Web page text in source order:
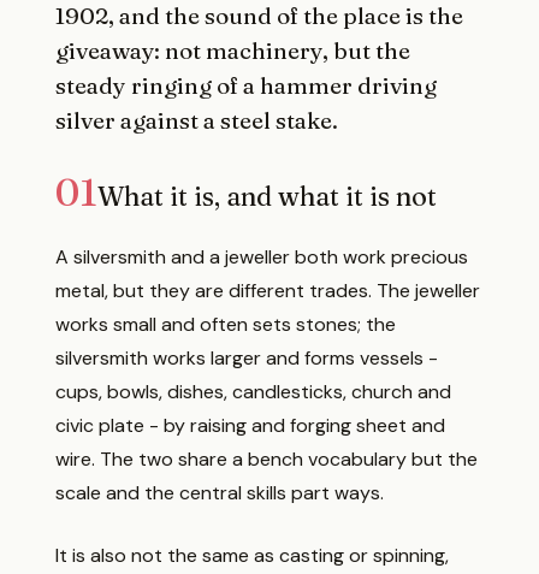
1902, and the sound of the place is the
giveaway: not machinery, but the
steady ringing of a hammer driving
silver against a steel stake.
01What it is, and what it is not
A silversmith and a jeweller both work precious
metal, but they are different trades. The jeweller
works small and often sets stones; the
silversmith works larger and forms vessels -
cups, bowls, dishes, candlesticks, church and
civic plate - by raising and forging sheet and
wire. The two share a bench vocabulary but the
scale and the central skills part ways.
It is also not the same as casting or spinning,